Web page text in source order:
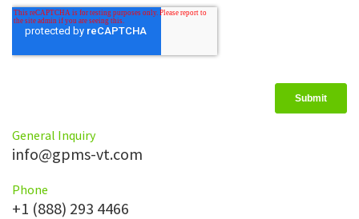
General Inquiry
info@gpms-vt.com
Phone
+1 (888) 293 4466